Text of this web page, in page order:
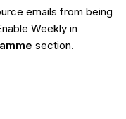
emails from being
Weekly in
section.